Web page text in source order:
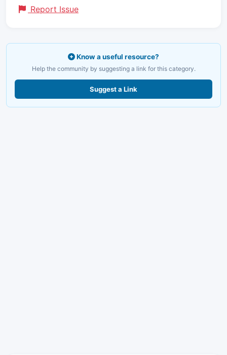
Report Issue
Know a useful resource?
Help the community by suggesting a link for this category.
Suggest a Link